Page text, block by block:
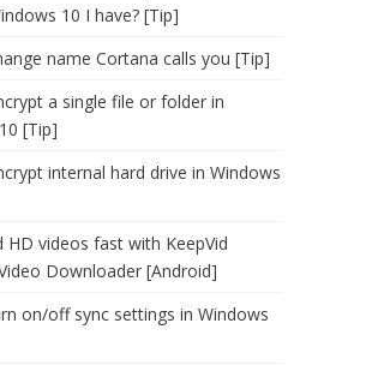
10 I have? [Tip]
name Cortana calls you [Tip]
a single file or folder in
[Tip]
internal hard drive in Windows
HD videos fast with KeepVid
Downloader [Android]
on/off sync settings in Windows